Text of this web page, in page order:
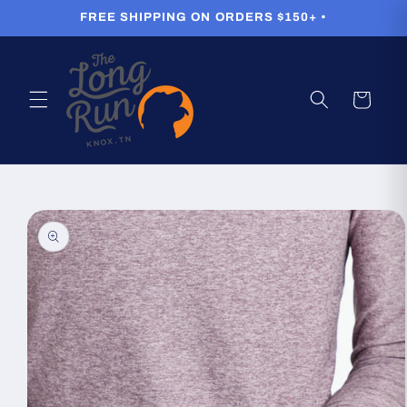
FREE SHIPPING ON ORDERS $150+ •
Cart
Skip to
product
information